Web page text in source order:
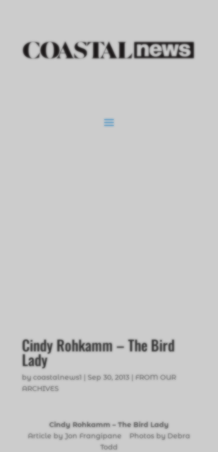
Cindy Rohkamm – The Bird
Lady
by coastalnews1 | Sep 30, 2013 | FROM OUR
ARCHIVES
Cindy Rohkamm – The Bird Lady
Article by Jon Frangipane Photos by Debra
Todd